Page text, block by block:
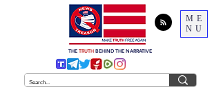
ME
NU
THE TRUTH BEHIND THE NARRATIVE